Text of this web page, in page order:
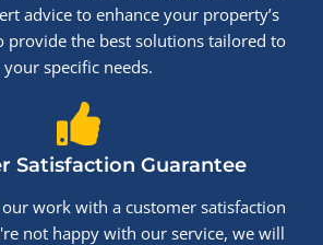
advice to enhance your property’s
provide the best solutions tailored to
your specific needs.
Satisfaction Guarantee
work with a customer satisfaction
not happy with our service, we will